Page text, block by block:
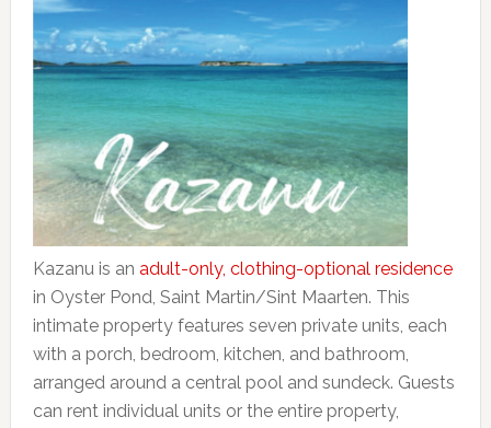
Kazanu is an adult-only, clothing-optional residence
in Oyster Pond, Saint Martin/Sint Maarten. This
intimate property features seven private units, each
with a porch, bedroom, kitchen, and bathroom,
arranged around a central pool and sundeck. Guests
can rent individual units or the entire property,